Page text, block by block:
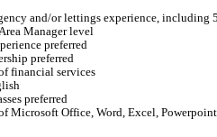
and/or lettings experience, including
Manager level
preferred
preferred
financial services
preferred
Microsoft Office, Word, Excel,